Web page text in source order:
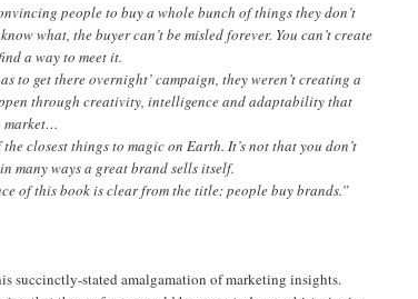
people to buy a whole bunch of things they don’t
what, the buyer can’t be misled forever. You can’t create
a way to meet it.
to get there overnight’ campaign, they weren’t creating a
through creativity, intelligence and adaptability that
market…
closest things to magic on Earth. It’s not that you don’t
many ways a great brand sells itself.
of this book is clear from the title: people buy brands.”
succinctly-stated amalgamation of marketing insights.